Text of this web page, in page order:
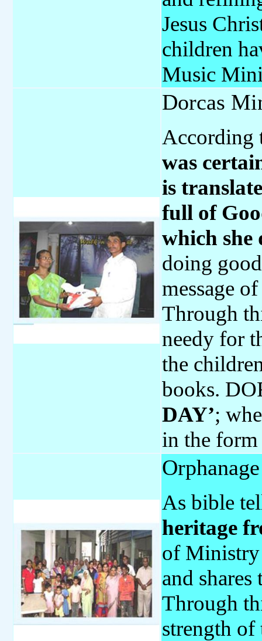
Jesus
children
Music
Dorcas
According
was
is
full of
which she
doing
message
Through
needy for
the
books.
DAY’;
in the
As bible
heritage
of Ministry
and
Through
strength